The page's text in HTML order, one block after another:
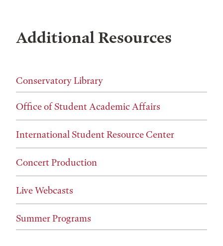
Additional Resources
Conservatory Library
Office of Student Academic Affairs
International Student Resource Center
Concert Production
Live Webcasts
Summer Programs